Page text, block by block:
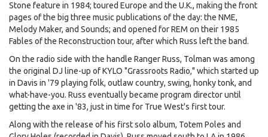
Stone feature in 1984; toured Europe and the U.K., making the front
pages of the big three music publications of the day: the NME,
Melody Maker, and Sounds; and opened for REM on their 1985
Fables of the Reconstruction tour, after which Russ left the band.
On the radio side with the handle Ranger Russ, Tolman was among
the original DJ line-up of KYLO "Grassroots Radio," which started up
in Davis in '79 playing folk, outlaw country, swing, honky tonk, and
what-have-you. Russ eventually became program director until
getting the axe in '83, just in time for True West's first tour.
Along with the release of his first solo album, Totem Poles and